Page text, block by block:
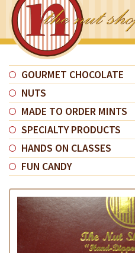
GOURMET CHOCOLATE
NUTS
MADE TO ORDER MINTS
SPECIALTY PRODUCTS
HANDS ON CLASSES
FUN CANDY